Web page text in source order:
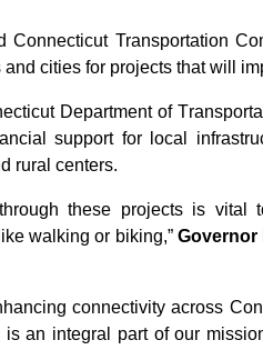
Transportation
cities for projects that will
Department of
support for local
rural centers.
these projects is
walking or biking,” Governor
connectivity across
an integral part of our